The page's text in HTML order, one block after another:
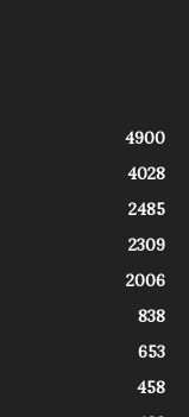
4900
4028
2485
2309
2006
838
653
458